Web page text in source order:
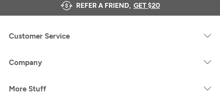
REFER A FRIEND, GET $20
Customer Service
Company
More Stuff